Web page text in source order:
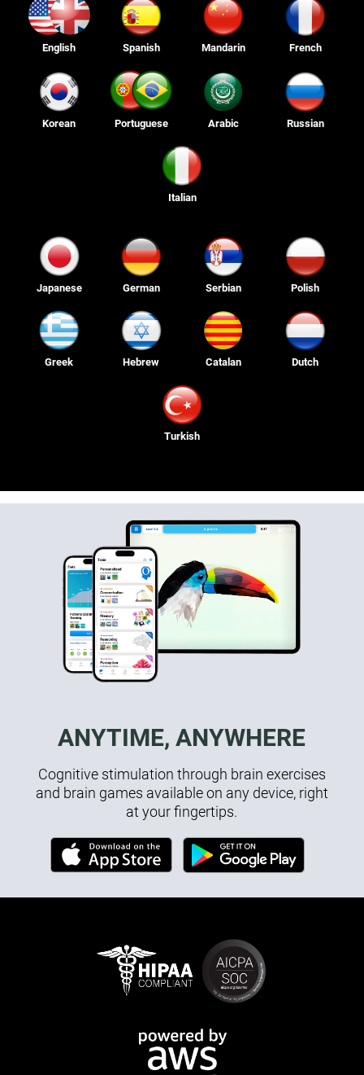
English Spanish Mandarin French
Korean Portuguese Arabic Russian
Italian
Japanese German Serbian Polish
Greek Hebrew Catalan Dutch
Turkish
ANYTIME, ANYWHERE
Cognitive stimulation through brain exercises
and brain games available on any device, right
at your fingertips.